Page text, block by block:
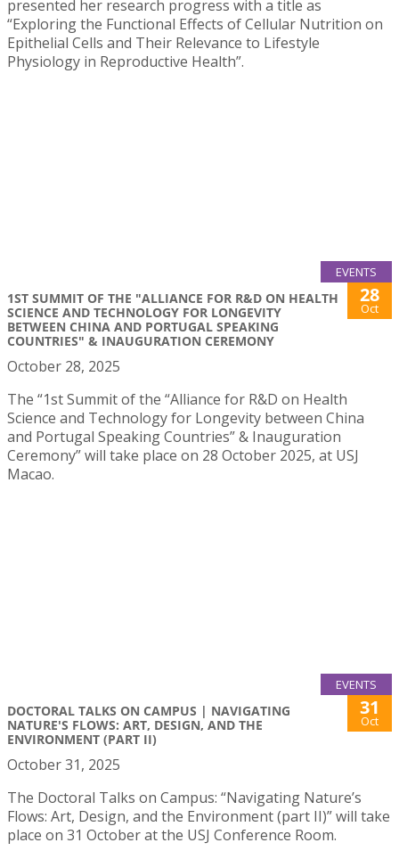
presented her research progress with a title as
“Exploring the Functional Effects of Cellular Nutrition on
Epithelial Cells and Their Relevance to Lifestyle
Physiology in Reproductive Health”.
EVENTS
1ST SUMMIT OF THE "ALLIANCE FOR R&D ON HEALTH
SCIENCE AND TECHNOLOGY FOR LONGEVITY
BETWEEN CHINA AND PORTUGAL SPEAKING
COUNTRIES" & INAUGURATION CEREMONY
28
Oct
October 28, 2025
The “1st Summit of the “Alliance for R&D on Health
Science and Technology for Longevity between China
and Portugal Speaking Countries” & Inauguration
Ceremony” will take place on 28 October 2025, at USJ
Macao.
EVENTS
DOCTORAL TALKS ON CAMPUS | NAVIGATING
NATURE'S FLOWS: ART, DESIGN, AND THE
ENVIRONMENT (PART II)
31
Oct
October 31, 2025
The Doctoral Talks on Campus: “Navigating Nature’s
Flows: Art, Design, and the Environment (part II)” will take
place on 31 October at the USJ Conference Room.